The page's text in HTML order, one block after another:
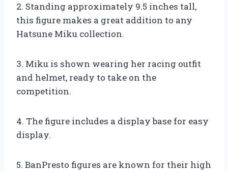
2. Standing approximately 9.5 inches tall,
this figure makes a great addition to any
Hatsune Miku collection.
3. Miku is shown wearing her racing outfit
and helmet, ready to take on the
competition.
4. The figure includes a display base for easy
display.
5. BanPresto figures are known for their high